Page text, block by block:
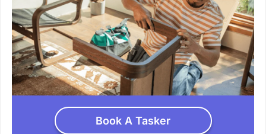
Book A Tasker